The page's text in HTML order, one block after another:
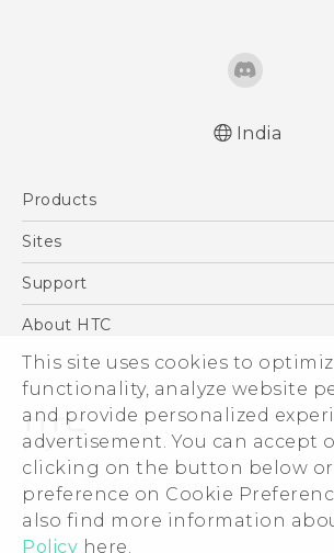
This site uses cookies to
functionality, analyze website
and provide personalized
advertisement. You can accept
clicking on the button below or
preference on Cookie
also find more information
Policy here.
India
Products
5G
Blockchain Phone
Sites
HTC Dev
Support
Support Center
Warranty Policy
About HTC
ESG
Investor
Privacy Policy
Product Security
Careers
Security and Privacy Whitepaper
© 2011-2026 HTC Corporation
Legal Terms